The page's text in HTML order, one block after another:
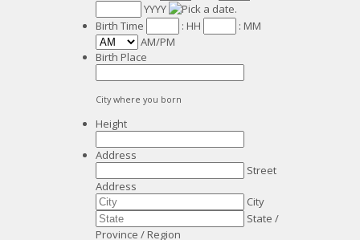
YYYY
Birth Time
: HH : MM
AM/PM
Birth Place
City where you born
Height
Address
Street
Address
City
State /
Province / Region